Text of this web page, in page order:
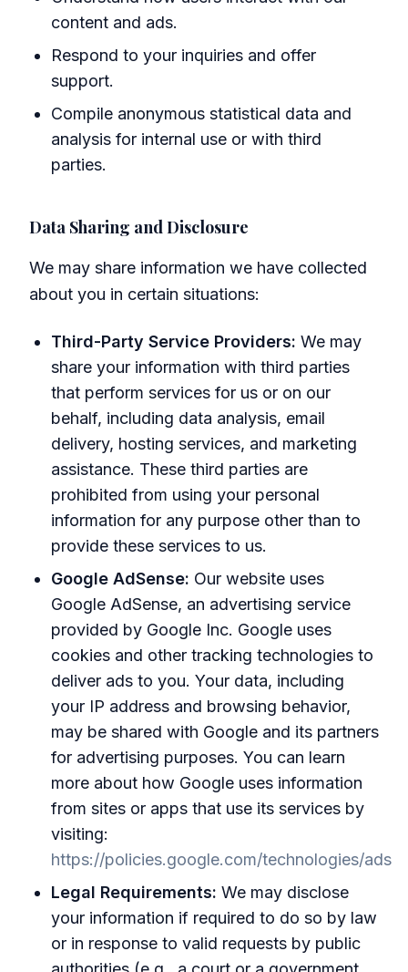
content and ads.
Respond to your inquiries and offer
support.
Compile anonymous statistical data and
analysis for internal use or with third
parties.
Data Sharing and Disclosure
We may share information we have collected
about you in certain situations:
Third-Party Service Providers: We may
share your information with third parties
that perform services for us or on our
behalf, including data analysis, email
delivery, hosting services, and marketing
assistance. These third parties are
prohibited from using your personal
information for any purpose other than to
provide these services to us.
Google AdSense: Our website uses
Google AdSense, an advertising service
provided by Google Inc. Google uses
cookies and other tracking technologies to
deliver ads to you. Your data, including
your IP address and browsing behavior,
may be shared with Google and its partners
for advertising purposes. You can learn
more about how Google uses information
from sites or apps that use its services by
visiting:
https://policies.google.com/technologies/ads
Legal Requirements: We may disclose
your information if required to do so by law
or in response to valid requests by public